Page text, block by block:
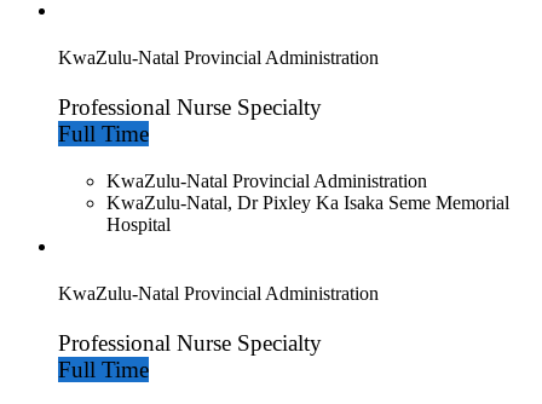
KwaZulu-Natal Provincial Administration
Professional Nurse Specialty
Full Time
KwaZulu-Natal Provincial Administration
KwaZulu-Natal, Dr Pixley Ka Isaka Seme Memorial
Hospital
KwaZulu-Natal Provincial Administration
Professional Nurse Specialty
Full Time